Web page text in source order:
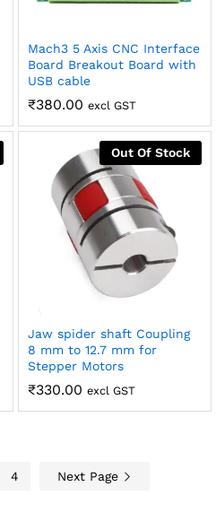
Mach3 5 Axis CNC Interface
Board Breakout Board with
USB cable
₹380.00 excl GST
Out Of Stock
Jaw spider shaft Coupling
8 mm to 12.7 mm for
Stepper Motors
₹330.00 excl GST
4 Next Page